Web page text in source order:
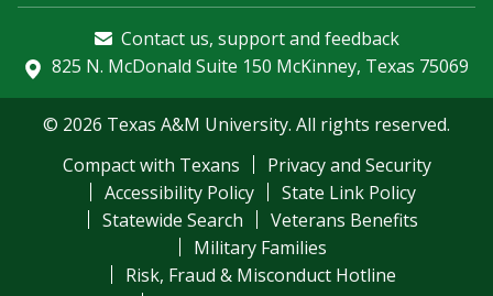
Contact us, support and feedback
825 N. McDonald Suite 150 McKinney, Texas 75069
© 2026 Texas A&M University. All rights reserved.
Compact with Texans
Privacy and Security
Accessibility Policy
State Link Policy
Statewide Search
Veterans Benefits
Military Families
Risk, Fraud & Misconduct Hotline